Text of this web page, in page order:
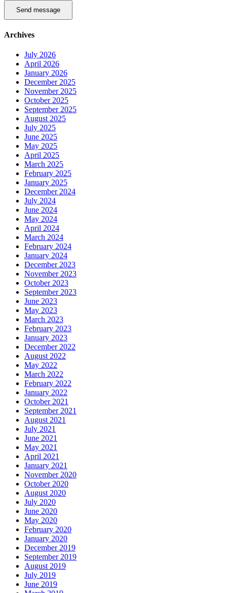
Send message
Archives
July 2026
April 2026
January 2026
December 2025
November 2025
October 2025
September 2025
August 2025
July 2025
June 2025
May 2025
April 2025
March 2025
February 2025
January 2025
December 2024
July 2024
June 2024
May 2024
April 2024
March 2024
February 2024
January 2024
December 2023
November 2023
October 2023
September 2023
June 2023
May 2023
March 2023
February 2023
January 2023
December 2022
August 2022
May 2022
March 2022
February 2022
January 2022
October 2021
September 2021
August 2021
July 2021
June 2021
May 2021
April 2021
January 2021
November 2020
October 2020
August 2020
July 2020
June 2020
May 2020
February 2020
January 2020
December 2019
September 2019
August 2019
July 2019
June 2019